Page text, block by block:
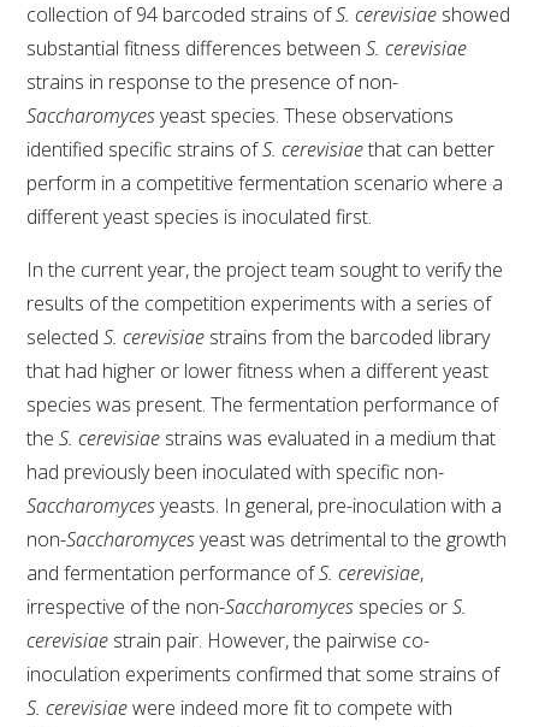
collection of 94 barcoded strains ofS. cerevisiae showed
substantial fitness differences betweenS. cerevisiae
strains in response to the presence of non-
Saccharomycesyeast species. These observations
identified specific strains ofS. cerevisiaethat can better
perform in a competitive fermentation scenario where a
different yeast species is inoculated first.
In the current year, the project team sought to verify the
results of the competition experiments with a series of
selectedS. cerevisiae strains from the barcoded library
that had higher or lower fitness when a different yeast
species was present. The fermentation performance of
theS. cerevisiae strains was evaluated in a medium that
had previously been inoculated with specific non-
Saccharomycesyeasts. In general, pre-inoculation with a
non-Saccharomycesyeast was detrimental to the growth
and fermentation performance ofS. cerevisiae,
irrespective of the non-Saccharomyces species orS.
cerevisiae strain pair. However, the pairwise co-
inoculation experiments confirmed that some strains of
S. cerevisiaewere indeed more fit to compete with